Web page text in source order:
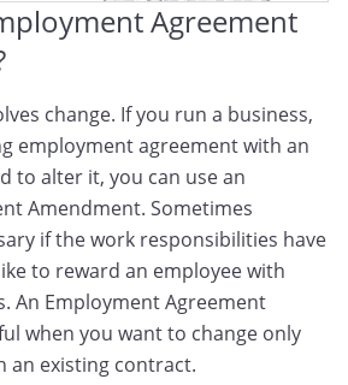
Agreement
change. If you run a business,
employment agreement with an
to alter it, you can use an
Amendment. Sometimes
if the work responsibilities have
to reward an employee with
An Employment Agreement
when you want to change only
an existing contract.